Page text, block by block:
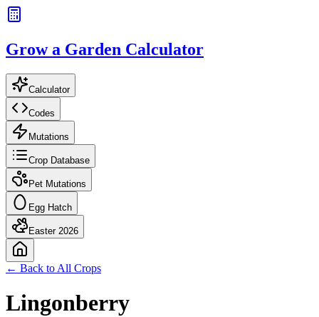
Grow a Garden Calculator
Calculator
Codes
Mutations
Crop Database
Pet Mutations
Egg Hatch
Easter 2026
← Back to All Crops
Lingonberry